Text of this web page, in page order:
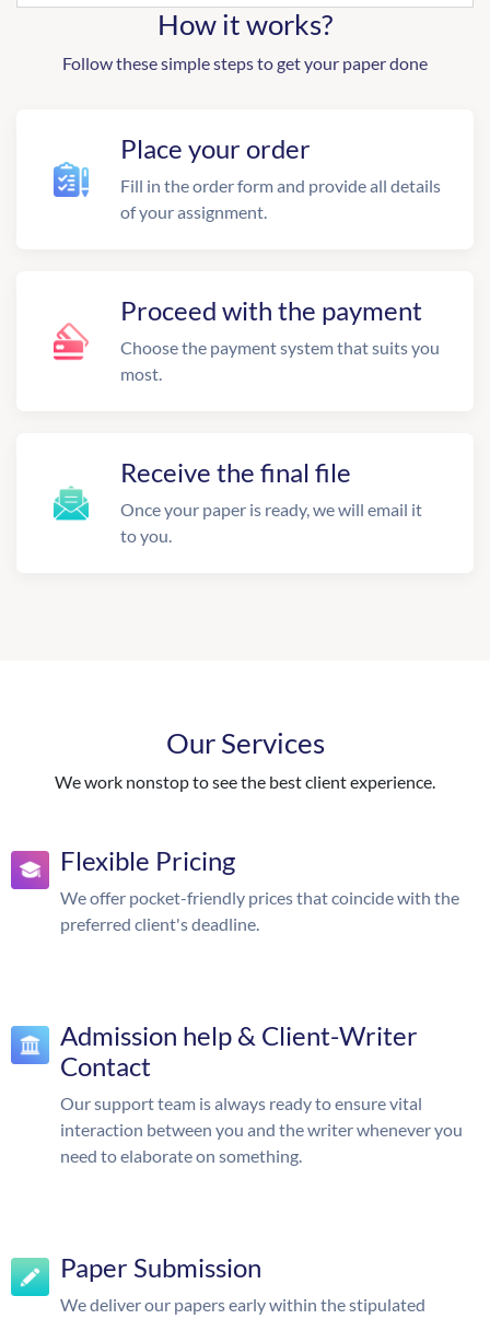
How it works?
Follow these simple steps to get your paper done
Place your order
Fill in the order form and provide all details
of your assignment.
Proceed with the payment
Choose the payment system that suits you
most.
Receive the final file
Once your paper is ready, we will email it
to you.
Our Services
We work nonstop to see the best client experience.
Flexible Pricing
We offer pocket-friendly prices that coincide with the
preferred client's deadline.
Admission help & Client-Writer
Contact
Our support team is always ready to ensure vital
interaction between you and the writer whenever you
need to elaborate on something.
Paper Submission
We deliver our papers early within the stipulated